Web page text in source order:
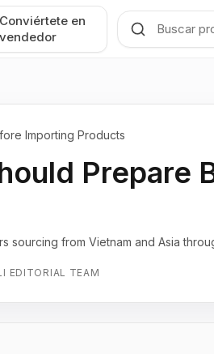
Conviértete en
vendedor
Importing Products
Prepare
sourcing from Vietnam and Asia
EDITORIAL TEAM